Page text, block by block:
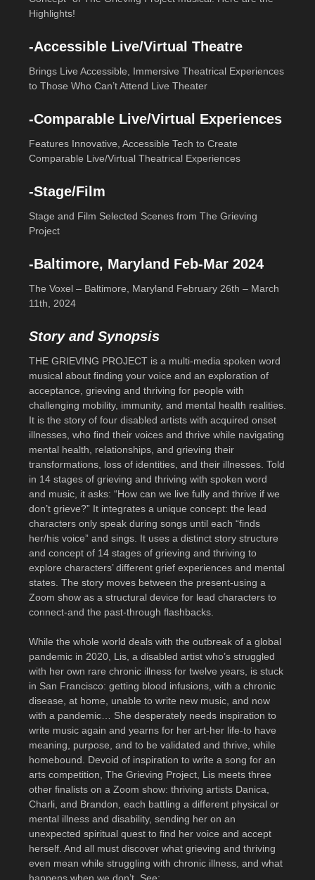
Highlights!
-Accessible Live/Virtual Theatre
Brings Live Accessible, Immersive Theatrical Experiences
to Those Who Can’t Attend Live Theater
-Comparable Live/Virtual Experiences
Features Innovative, Accessible Tech to Create
Comparable Live/Virtual Theatrical Experiences
-Stage/Film
Stage and Film Selected Scenes from The Grieving
Project
-Baltimore, Maryland Feb-Mar 2024
The Voxel – Baltimore, Maryland February 26th – March
11th, 2024
Story and Synopsis
THE GRIEVING PROJECT is a multi-media spoken word
musical about finding your voice and an exploration of
acceptance, grieving and thriving for people with
challenging mobility, immunity, and mental health realities.
It is the story of four disabled artists with acquired onset
illnesses, who find their voices and thrive while navigating
mental health, relationships, and grieving their
transformations, loss of identities, and their illnesses. Told
in 14 stages of grieving and thriving with spoken word
and music, it asks: “How can we live fully and thrive if we
don’t grieve?” It integrates a unique concept: the lead
characters only speak during songs until each “finds
her/his voice” and sings. It uses a distinct story structure
and concept of 14 stages of grieving and thriving to
explore characters’ different grief experiences and mental
states. The story moves between the present-using a
Zoom show as a structural device for lead characters to
connect-and the past-through flashbacks.
While the whole world deals with the outbreak of a global
pandemic in 2020, Lis, a disabled artist who’s struggled
with her own rare chronic illness for twelve years, is stuck
in San Francisco: getting blood infusions, with a chronic
disease, at home, unable to write new music, and now
with a pandemic… She desperately needs inspiration to
write music again and yearns for her art-her life-to have
meaning, purpose, and to be validated and thrive, while
homebound. Devoid of inspiration to write a song for an
arts competition, The Grieving Project, Lis meets three
other finalists on a Zoom show: thriving artists Danica,
Charli, and Brandon, each battling a different physical or
mental illness and disability, sending her on an
unexpected spiritual quest to find her voice and accept
herself. And all must discover what grieving and thriving
even mean while struggling with chronic illness, and what